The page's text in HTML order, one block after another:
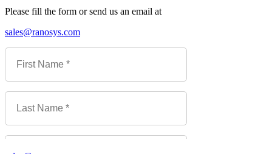
Please fill the form or send us an email at
sales@ranosys.com